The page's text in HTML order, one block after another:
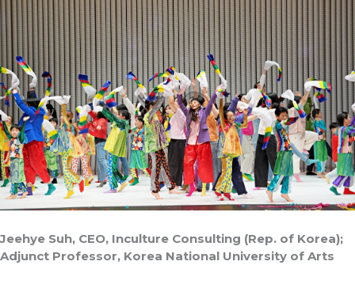
Jeehye Suh, CEO, Inculture Consulting (Rep. of Korea);
Adjunct Professor, Korea National University of Arts